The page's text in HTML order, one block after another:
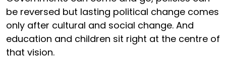
be reversed but lasting political change comes
only after cultural and social change. And
education and children sit right at the centre of
that vision.